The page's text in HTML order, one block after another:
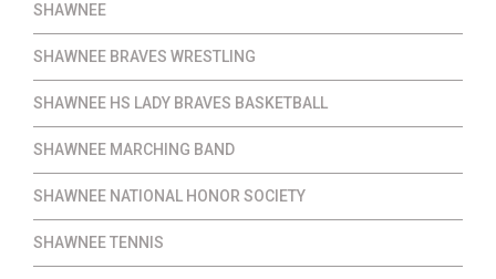
SHAWNEE
SHAWNEE BRAVES WRESTLING
SHAWNEE HS LADY BRAVES BASKETBALL
SHAWNEE MARCHING BAND
SHAWNEE NATIONAL HONOR SOCIETY
SHAWNEE TENNIS